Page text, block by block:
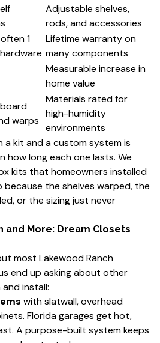
Adjustable shelves,
rods, and accessories
1
Lifetime warranty on
many components
Measurable increase in
home value
warps
Materials rated for
high-humidity
environments
a kit and a custom system is
how long each one lasts. We
kits that homeowners installed
the shelves warped, the
or the sizing just never
and More: Dream Closets
most Lakewood Ranch
end up asking about other
install:
with slatwall, overhead
Florida garages get hot,
A purpose-built system keeps